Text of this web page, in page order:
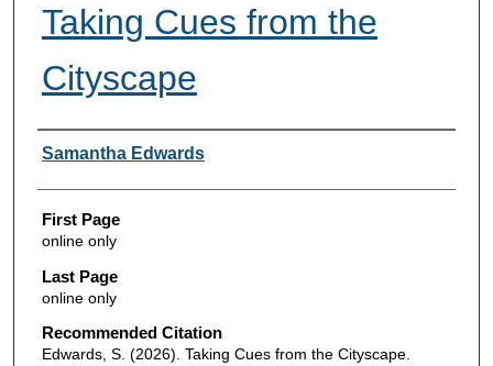
Taking Cues from the
Cityscape
Authors
Samantha Edwards
First Page
online only
Last Page
online only
Recommended Citation
Edwards, S. (2026). Taking Cues from the Cityscape.